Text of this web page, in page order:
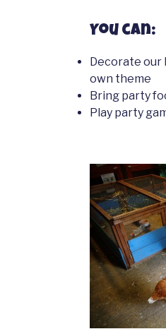
You can:
Decorate our
own theme
Bring party
Play party